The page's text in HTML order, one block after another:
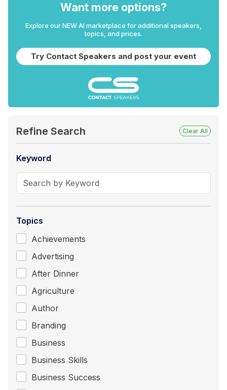
Want more options?
Explore our NEW AI marketplace for additional speakers,
topics, and prices.
Try Contact Speakers and post your event
Refine Search Clear All
Keyword
Topics
Achievements
Advertising
After Dinner
Agriculture
Author
Branding
Business
Business Skills
Business Success